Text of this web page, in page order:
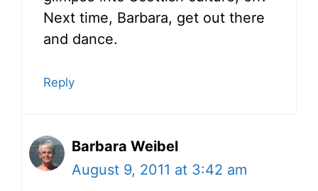
Next time, Barbara, get out there
and dance.
Reply
Barbara Weibel
August 9, 2011 at 3:42 am